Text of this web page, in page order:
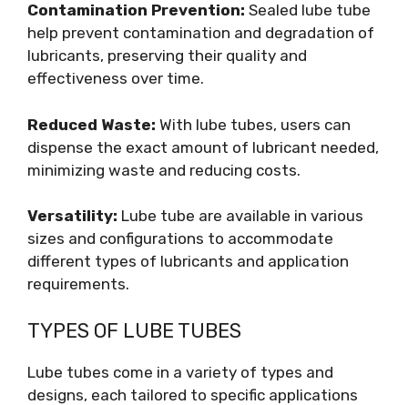
Contamination Prevention: Sealed lube tube
help prevent contamination and degradation of
lubricants, preserving their quality and
effectiveness over time.
Reduced Waste: With lube tubes, users can
dispense the exact amount of lubricant needed,
minimizing waste and reducing costs.
Versatility: Lube tube are available in various
sizes and configurations to accommodate
different types of lubricants and application
requirements.
TYPES OF LUBE TUBES
Lube tubes come in a variety of types and
designs, each tailored to specific applications